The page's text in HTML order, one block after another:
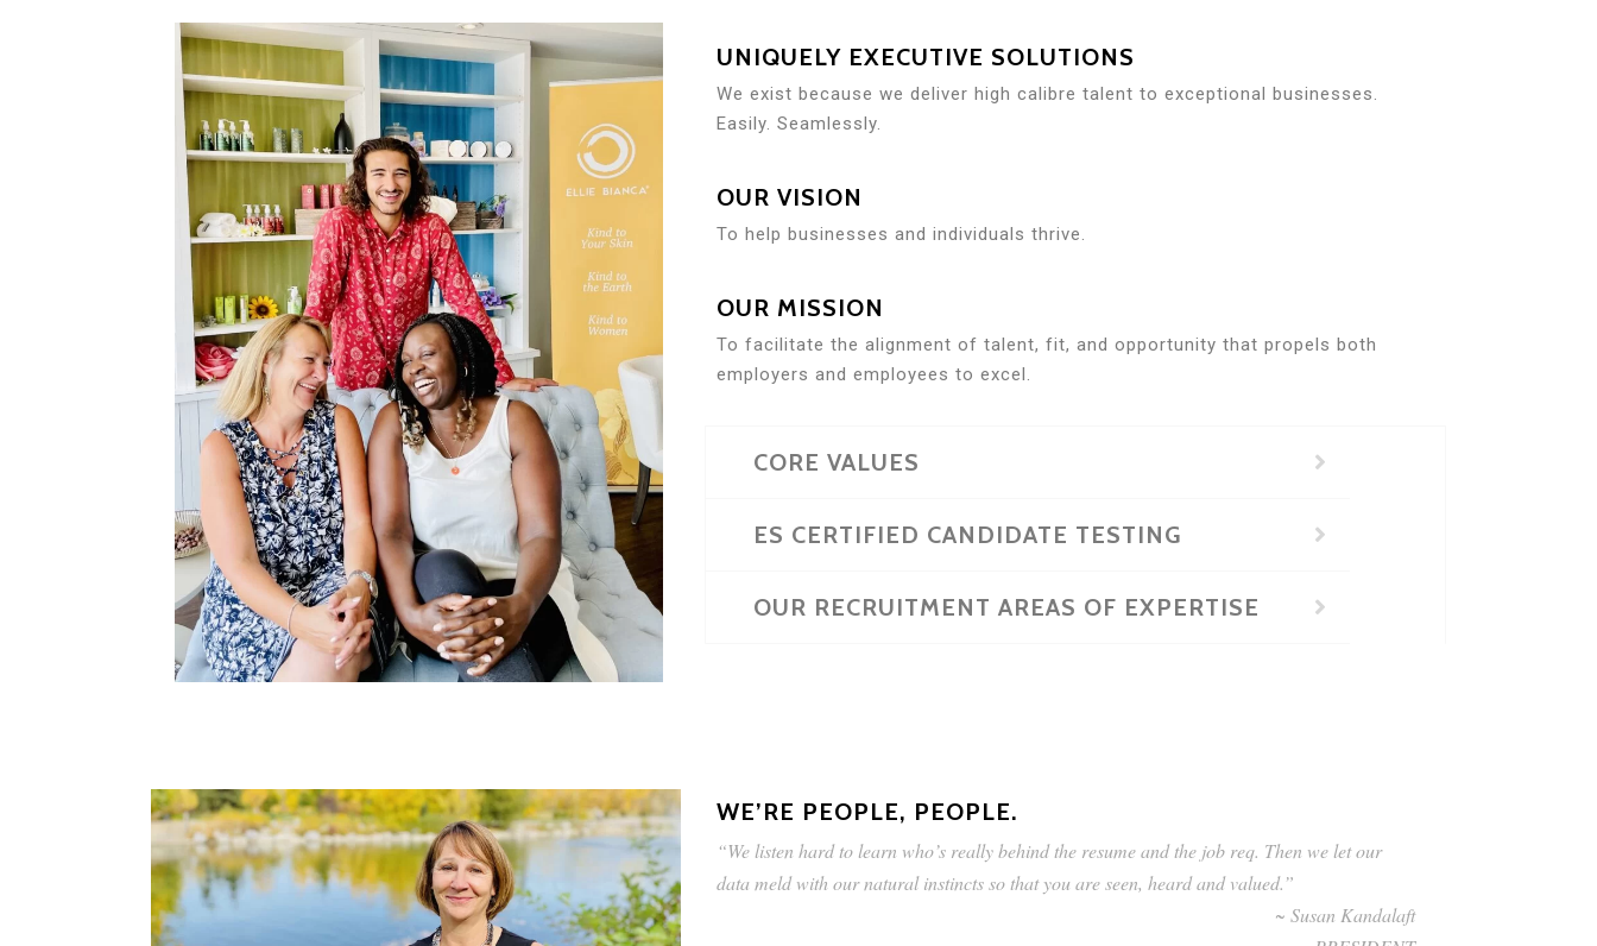
UNIQUELY EXECUTIVE SOLUTIONS
We exist because we deliver high calibre talent to exceptional businesses.
Easily. Seamlessly.
OUR VISION
To help businesses and individuals thrive.
OUR MISSION
To facilitate the alignment of talent, fit, and opportunity that propels both
employers and employees to excel.
CORE VALUES
ES CERTIFIED CANDIDATE TESTING
OUR RECRUITMENT AREAS OF EXPERTISE
WE’RE PEOPLE, PEOPLE.
“We listen hard to learn who’s really behind the resume and the job req. Then we let our
data meld with our natural instincts so that you are seen, heard and valued.”
~ Susan Kandalaft